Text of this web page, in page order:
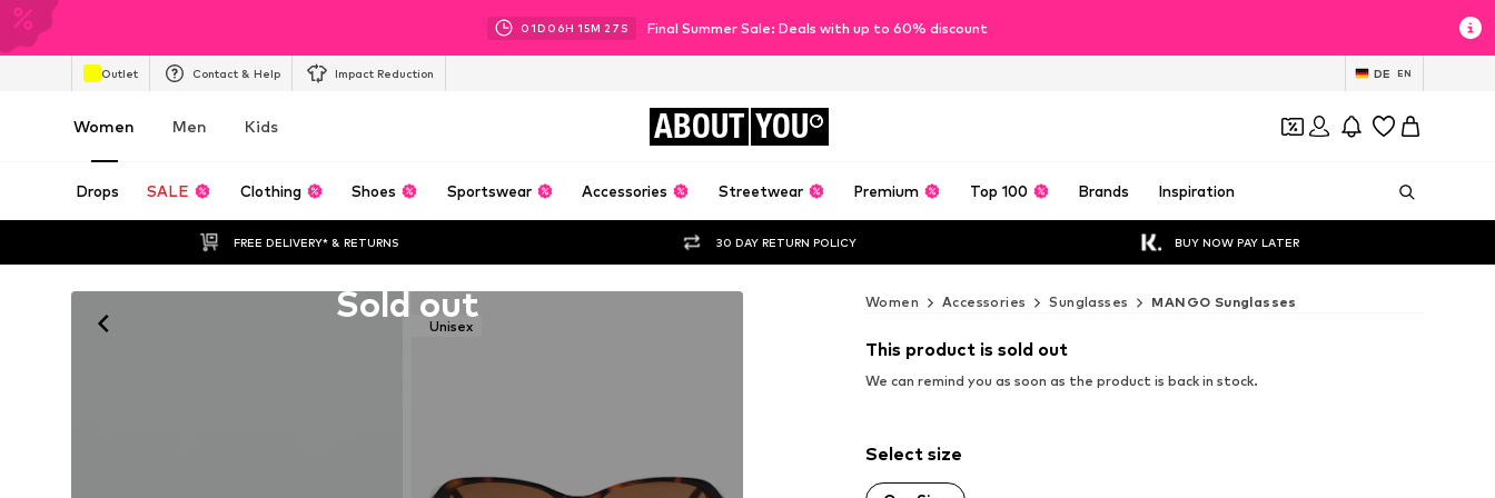
01D 06H 15M 26 S Final Summer Sale: Deals with up to 60% discount
Outlet Contact & Help Impact Reduction DE EN
Women Men Kids ABOUT YOU
Drops SALE Clothing Shoes Sportswear Accessories Streetwear Premium Top 100 Brands Inspiration
FREE DELIVERY* & RETURNS 30 DAY RETURN POLICY BUY NOW PAY LATER
Unisex
Sold out Women Accessories Sunglasses MANGO Sunglasses
This product is sold out
We can remind you as soon as the product is back in stock.
Select size